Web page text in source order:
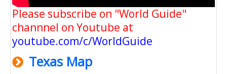
Please subscribe on "World Guide"
channnel on Youtube at
youtube.com/c/WorldGuide
Texas Map